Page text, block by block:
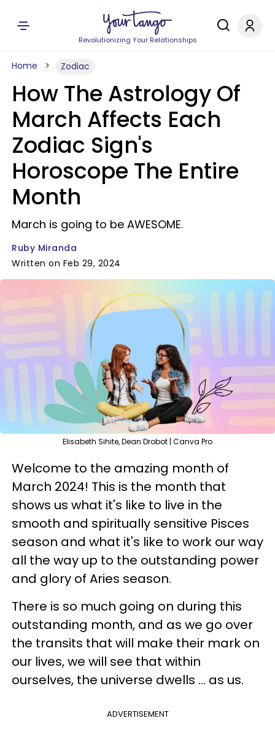
Revolutionizing Your Relationships
Home Zodiac
How The Astrology Of
March Affects Each
Zodiac Sign's
Horoscope The Entire
Month
March is going to be AWESOME.
Ruby Miranda
Written on Feb 29, 2024
Elisabeth Sihite, Dean Drobot | Canva Pro
Welcome to the amazing month of
March 2024! This is the month that
shows us what it's like to live in the
smooth and spiritually sensitive Pisces
season and what it's like to work our way
all the way up to the outstanding power
and glory of Aries season.
There is so much going on during this
outstanding month, and as we go over
the transits that will make their mark on
our lives, we will see that within
ourselves, the universe dwells ... as us.
ADVERTISEMENT